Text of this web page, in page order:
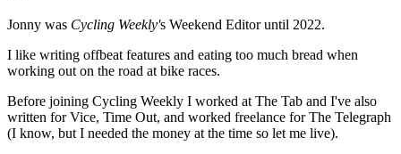
Jonny was Cycling Weekly's Weekend Editor until 2022.
I like writing offbeat features and eating too much bread when
working out on the road at bike races.
Before joining Cycling Weekly I worked at The Tab and I've also
written for Vice, Time Out, and worked freelance for The Telegraph
(I know, but I needed the money at the time so let me live).